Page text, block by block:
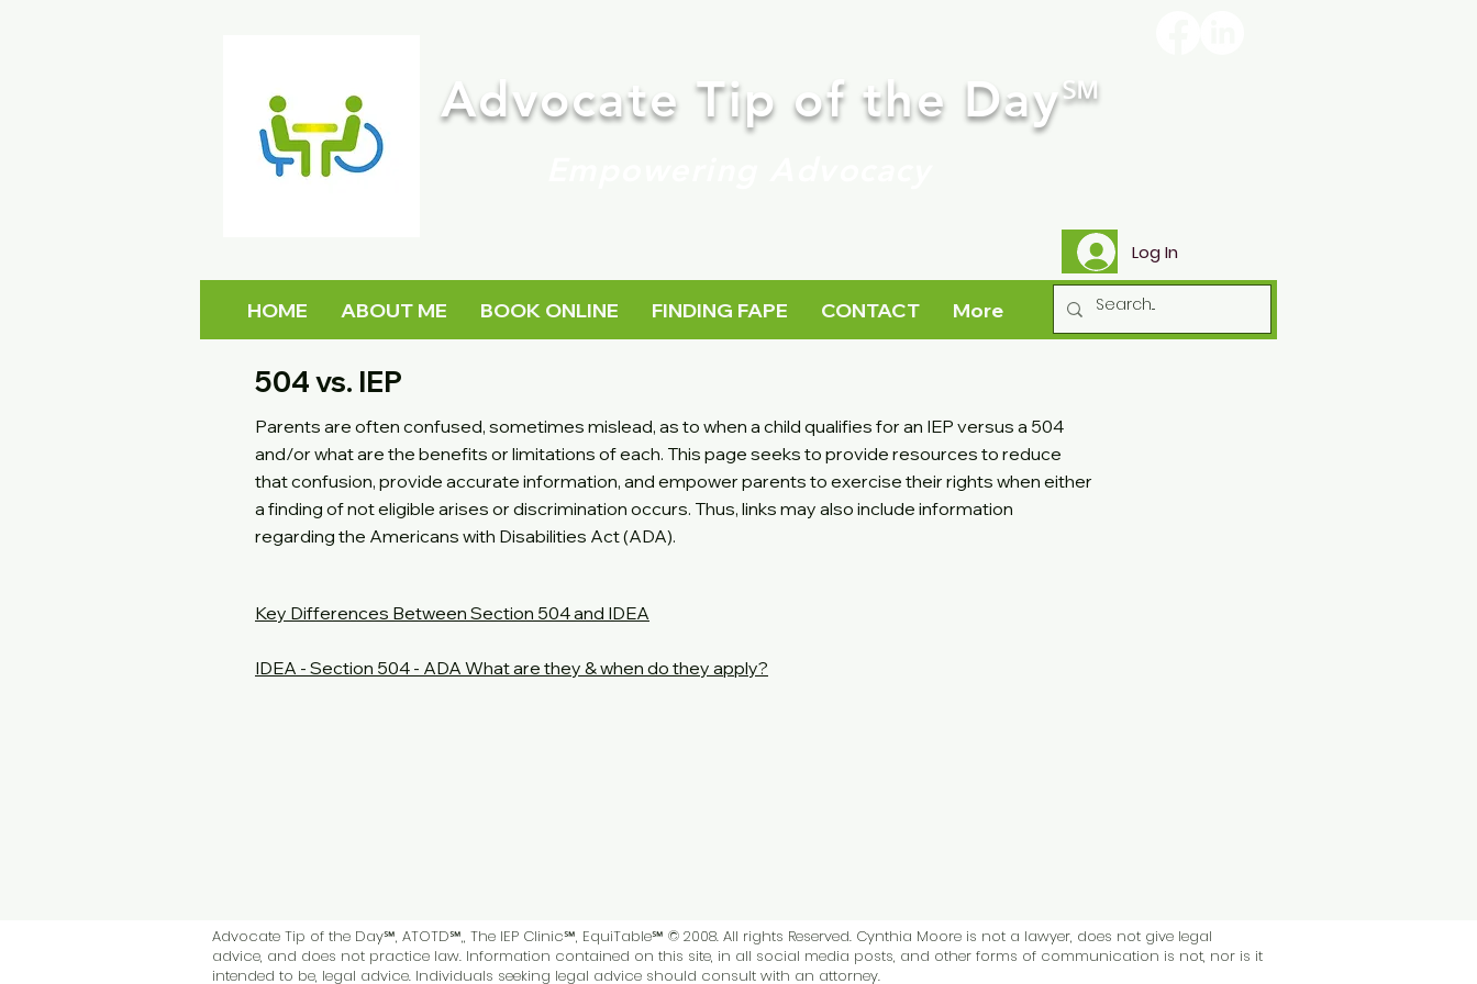
Advocate Tip of the Day℠
Log In
HOME ABOUT ME BOOK ONLINE FINDING FAPE CONTACT More
504 vs. IEP
Parents are often confused, sometimes mislead, as to when a child qualifies for an IEP versus a 504
and/or what are the benefits or limitations of each. This page seeks to provide resources to reduce
that confusion, provide accurate information, and empower parents to exercise their rights when either
a finding of not eligible arises or discrimination occurs. Thus, links may also include information
regarding the Americans with Disabilities Act (ADA).
Key Differences Between Section 504 and IDEA
IDEA - Section 504 - ADA What are they & when do they apply?
Advocate Tip of the Day℠, ATOTD℠,, The IEP Clinic℠, EquiTable℠ © 2008. All rights Reserved. Cynthia Moore is not a lawyer, does not give legal
advice, and does not practice law. Information contained on this site, in all social media posts, and other forms of communication is not, nor is it
intended to be, legal advice. Individuals seeking legal advice should consult with an attorney.